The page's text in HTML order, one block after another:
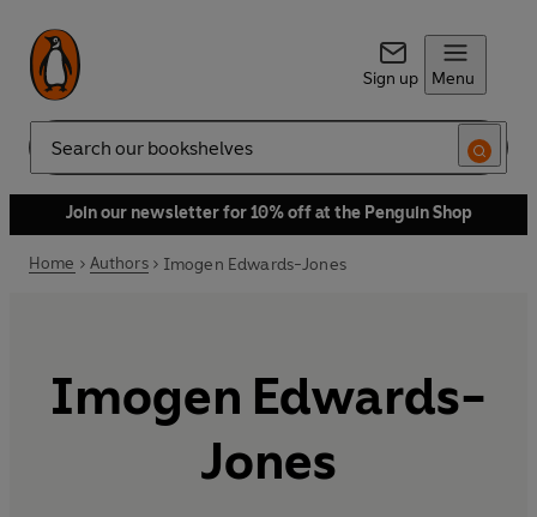
Sign up Menu
Search
Join our newsletter for 10% off at the Penguin Shop
Home Authors Imogen Edwards-Jones
Imogen Edwards-
Jones